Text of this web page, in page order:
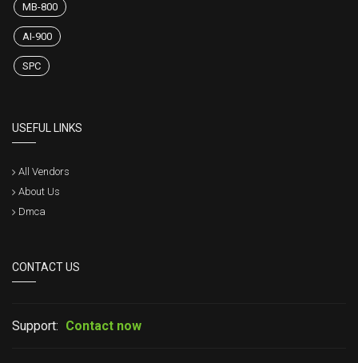
MB-800
AI-900
SPC
USEFUL LINKS
All Vendors
About Us
Dmca
CONTACT US
Support: Contact now